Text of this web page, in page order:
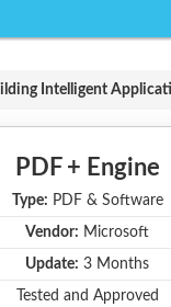
Intelligent
PDF + Engine
Type: PDF & Software
Vendor: Microsoft
Update: 3 Months
Tested and Approved